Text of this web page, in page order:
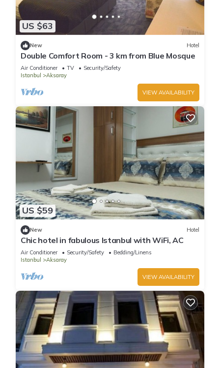
US $63
New Hotel
Double Comfort Room - 3 km from Blue Mosque
Air Conditioner TV
Security/Safety
Istanbul
Aksaray
VIEW AVAILABILITY
US $59
New Hotel
Chic hotel in fabulous Istanbul with WiFi, AC
Air Conditioner Security/Safety
Bedding/Linens
Istanbul
Aksaray
VIEW AVAILABILITY